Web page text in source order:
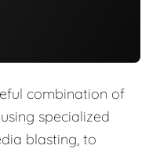
combination of
specialized
blasting, to